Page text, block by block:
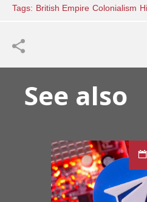
Tags: British Empire Colonialism
See also